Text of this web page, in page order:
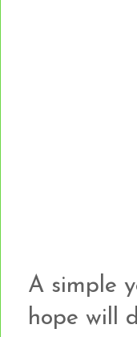
A simple
hope will